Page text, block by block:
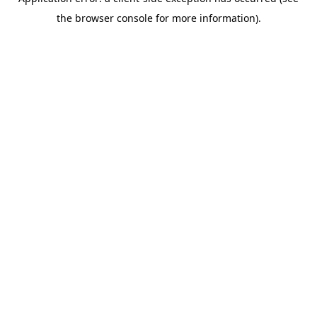
the browser console for more information).